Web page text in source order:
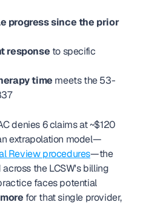
progress since the prior
response to specific
time meets the 53-
denies 6 claims at ~$120
extrapolation model—
Review procedures—the
the LCSW's billing
faces potential
for that single provider,